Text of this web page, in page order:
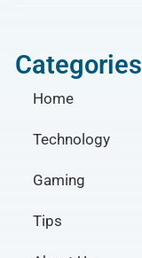
Categories
Home
Technology
Gaming
Tips